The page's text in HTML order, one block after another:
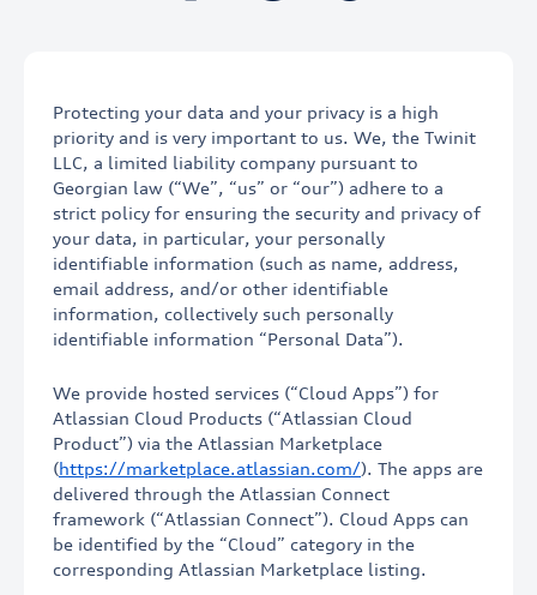
Protecting your data and your privacy is a high
priority and is very important to us. We, the Twinit
LLC, a limited liability company pursuant to
Georgian law (“We”, “us” or “our”) adhere to a
strict policy for ensuring the security and privacy of
your data, in particular, your personally
identifiable information (such as name, address,
email address, and/or other identifiable
information, collectively such personally
identifiable information “Personal Data”).
We provide hosted services (“Cloud Apps”) for
Atlassian Cloud Products (“Atlassian Cloud
Product”) via the Atlassian Marketplace
(https://marketplace.atlassian.com/). The apps are
delivered through the Atlassian Connect
framework (“Atlassian Connect”). Cloud Apps can
be identified by the “Cloud” category in the
corresponding Atlassian Marketplace listing.